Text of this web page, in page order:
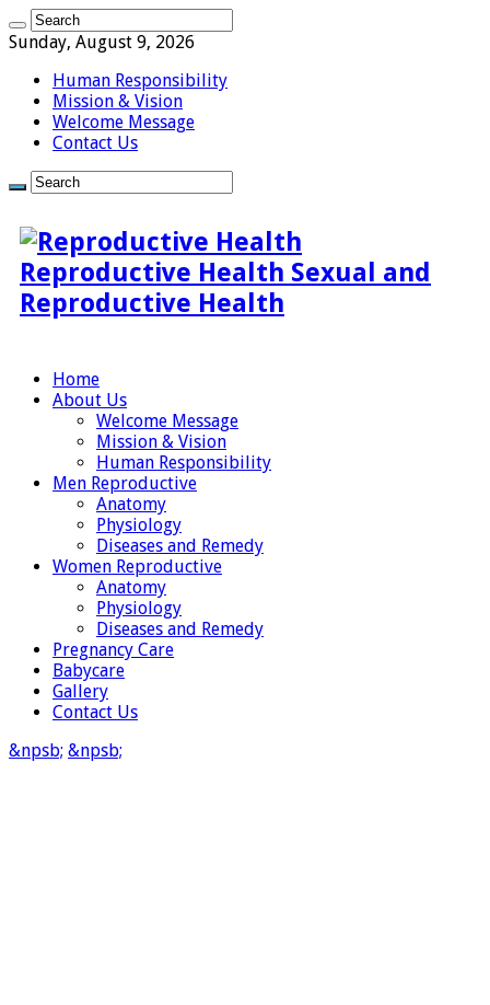
Sunday, August 9, 2026
Human Responsibility
Mission & Vision
Welcome Message
Contact Us
Reproductive Health Sexual and
Reproductive Health
Home
About Us
Welcome Message
Mission & Vision
Human Responsibility
Men Reproductive
Anatomy
Physiology
Diseases and Remedy
Women Reproductive
Anatomy
Physiology
Diseases and Remedy
Pregnancy Care
Babycare
Gallery
Contact Us
&npsb; &npsb;